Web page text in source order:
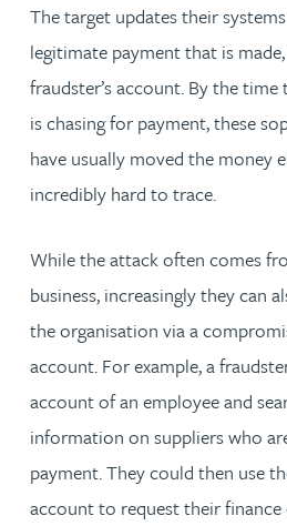
The target updates their
legitimate payment that is
fraudster’s account. By the
is chasing for payment, these
have usually moved the money
incredibly hard to trace.
While the attack often comes
business, increasingly they can
the organisation via a
account. For example, a
account of an employee and
information on suppliers who
payment. They could then use
account to request their finance